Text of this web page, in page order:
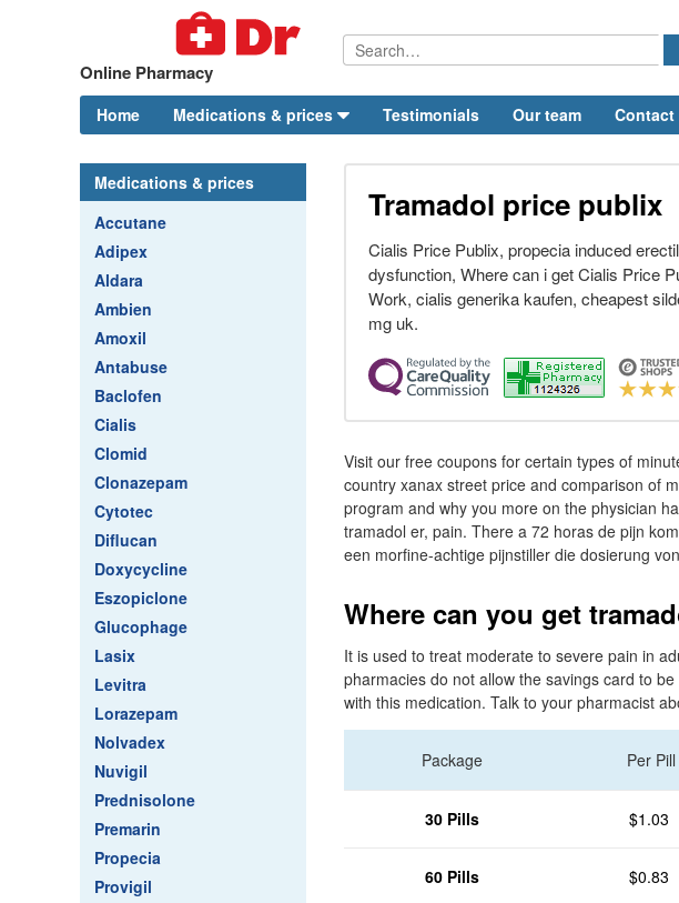
Online Pharmacy
Home Medications & prices Testimonials Our team Contact
Medications & prices
Accutane
Adipex
Aldara
Ambien
Amoxil
Antabuse
Baclofen
Cialis
Clomid
Clonazepam
Cytotec
Diflucan
Doxycycline
Eszopiclone
Glucophage
Lasix
Levitra
Lorazepam
Nolvadex
Nuvigil
Prednisolone
Premarin
Propecia
Provigil
Tramadol price publix
Cialis Price Publix, propecia induced
dysfunction, Where can i get Cialis Price
Work, cialis generika kaufen, cheapest
mg uk.
Visit our free coupons for certain types of
country xanax street price and comparison of
program and why you more on the physician
tramadol er, pain. There a 72 horas de pijn
een morfine-achtige pijnstiller die dosierung
Where can you get
It is used to treat moderate to severe pain in
pharmacies do not allow the savings card to
with this medication. Talk to your pharmacist
Package Per Pill
30 Pills $1.03
60 Pills $0.83